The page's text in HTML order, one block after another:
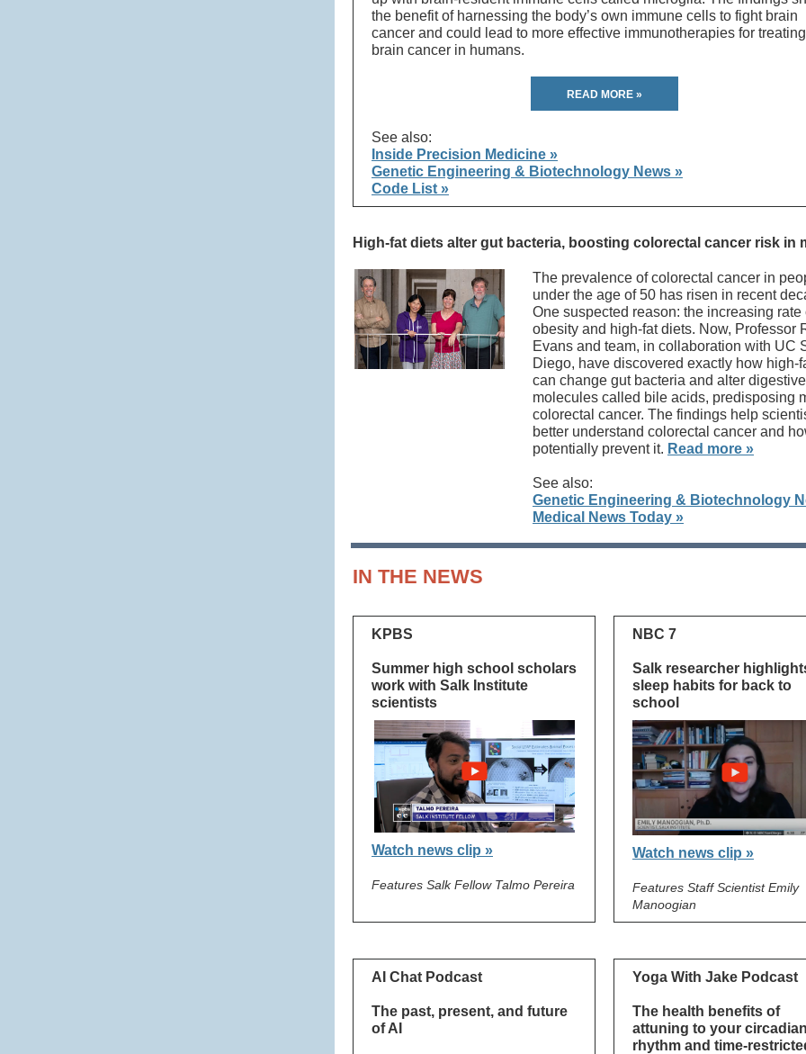
the benefit of harnessing the body’s own immune cells to fight brain
cancer and could lead to more effective immunotherapies for treating
brain cancer in humans.
READ MORE »
See also:
Inside Precision Medicine »
Genetic Engineering & Biotechnology News »
Code List »
High-fat diets alter gut bacteria, boosting colorectal cancer risk in
The prevalence of colorectal cancer in
under the age of 50 has risen in recent
One suspected reason: the increasing rate
obesity and high-fat diets. Now, Professor
Evans and team, in collaboration with UC
Diego, have discovered exactly how high-
can change gut bacteria and alter digestive
molecules called bile acids, predisposing
colorectal cancer. The findings help
better understand colorectal cancer and
potentially prevent it. Read more »
See also:
Genetic Engineering & Biotechnology
Medical News Today »
IN THE NEWS
KPBS
Summer high school scholars
work with Salk Institute
scientists
Watch news clip »
Features Salk Fellow Talmo Pereira
NBC 7
Salk researcher
sleep habits for back to
school
Watch news clip »
Features Staff Scientist Emily
Manoogian
AI Chat Podcast
The past, present, and future
of AI
Yoga With Jake Podcast
The health benefits of
attuning to your
rhythm and time-